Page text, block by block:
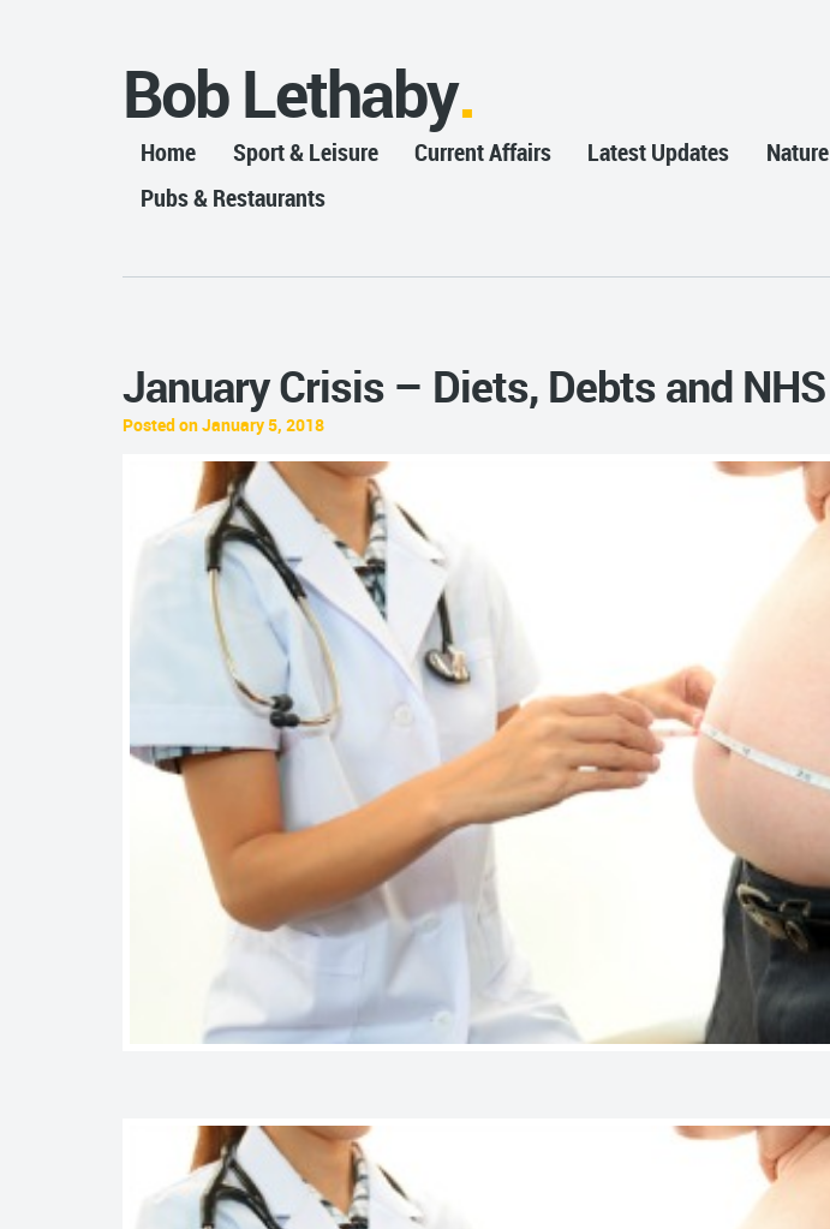
Bob Lethaby
Home Sport & Leisure Current Affairs Latest Updates Nature
Pubs & Restaurants
January Crisis – Diets, Debts and NHS
Posted on January 5, 2018